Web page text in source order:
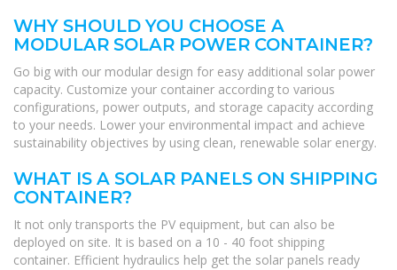
WHY SHOULD YOU CHOOSE A
MODULAR SOLAR POWER CONTAINER?
Go big with our modular design for easy additional solar power
capacity. Customize your container according to various
configurations, power outputs, and storage capacity according
to your needs. Lower your environmental impact and achieve
sustainability objectives by using clean, renewable solar energy.
WHAT IS A SOLAR PANELS ON SHIPPING
CONTAINER?
It not only transports the PV equipment, but can also be
deployed on site. It is based on a 10 - 40 foot shipping
container. Efficient hydraulics help get the solar panels ready